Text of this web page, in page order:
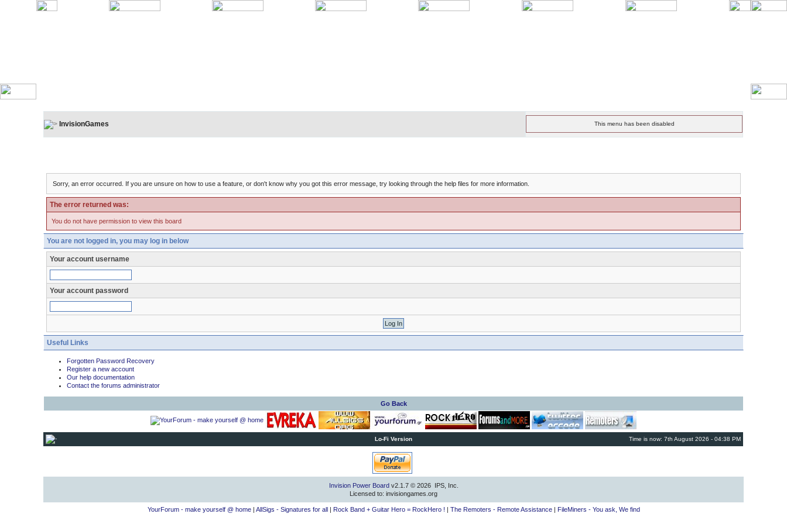
InvisionGames This menu has been disabled
Sorry, an error occurred. If you are unsure on how to use a feature, or don't know why you got this error message, try looking through the help files for more information.
The error returned was:
You do not have permission to view this board
You are not logged in, you may log in below
Your account username
Your account password
Useful Links
Forgotten Password Recovery
Register a new account
Our help documentation
Contact the forums administrator
Go Back
Lo-Fi Version Time is now: 7th August 2026 - 04:38 PM
Invision Power Boardv2.1.7 © 2026 IPS, Inc.
Licensed to: invisiongames.org
YourForum - make yourself @ home| AllSigs - Signatures for all| Rock Band + Guitar Hero = RockHero ! | The Remoters - Remote Assistance| FileMiners - You ask, We find